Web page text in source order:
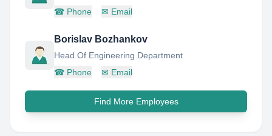
☎ Phone ✉ Email
Borislav Bozhankov
Head Of Engineering Department
☎ Phone ✉ Email
Find More Employees